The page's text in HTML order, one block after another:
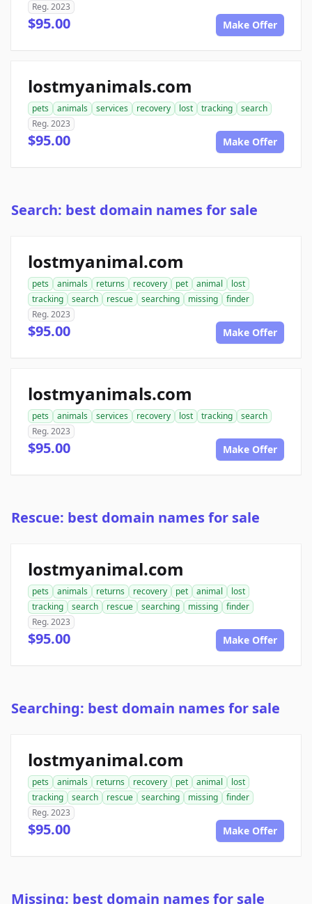
Reg. 2023
$95.00 Make Offer
lostmyanimals.com
pets animals services recovery lost tracking
search
Reg. 2023
$95.00 Make Offer
Search: best domain names for sale
lostmyanimal.com
pets animals returns recovery pet animal
lost
tracking
search rescue searching missing
finder
Reg. 2023
$95.00 Make Offer
lostmyanimals.com
pets animals services recovery lost tracking
search
Reg. 2023
$95.00 Make Offer
Rescue: best domain names for sale
lostmyanimal.com
pets animals returns recovery pet animal
lost
tracking
search rescue searching missing
finder
Reg. 2023
$95.00 Make Offer
Searching: best domain names for sale
lostmyanimal.com
pets animals returns recovery pet animal
lost
tracking
search rescue searching missing
finder
Reg. 2023
$95.00 Make Offer
Missing: best domain names for sale